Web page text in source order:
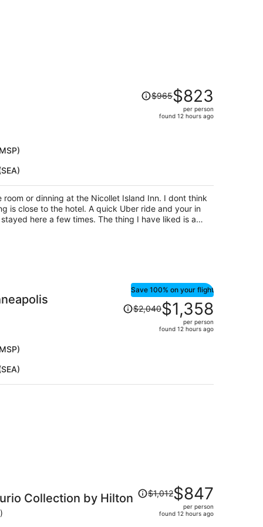
Price
was
$965,
person
$965$823
per person
found 12 hours ago
or dinning at the Nicollet Island Inn. I dont think
is close to the hotel. A quick Uber ride and your in
here a few times. The thing I have liked is a
Funny yes but not something one gets anymore.
Save 100% on your flight
Price
was
per
$2,040$1,358
per person
found 12 hours ago
Collection by Hilton
Price
was
$1,012,
$1,012$847
per person
found 12 hours ago